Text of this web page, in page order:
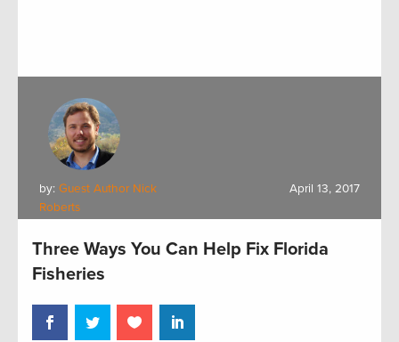
by: Guest Author Nick
Roberts
April 13, 2017
Three Ways You Can Help Fix Florida
Fisheries